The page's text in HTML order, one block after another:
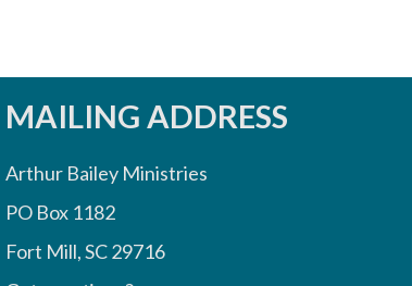
MAILING ADDRESS
Arthur Bailey Ministries
PO Box 1182
Fort Mill, SC 29716